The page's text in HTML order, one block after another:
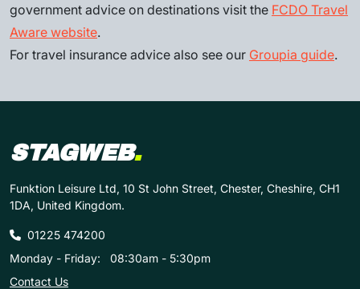
government advice on destinations visit the FCDO Travel
Aware website.
For travel insurance advice also see our Groupia guide.
STAGWEB.
Funktion Leisure Ltd, 10 St John Street, Chester, Cheshire, CH1
1DA, United Kingdom.
01225 474200
Monday - Friday:
08:30am - 5:30pm
Contact Us